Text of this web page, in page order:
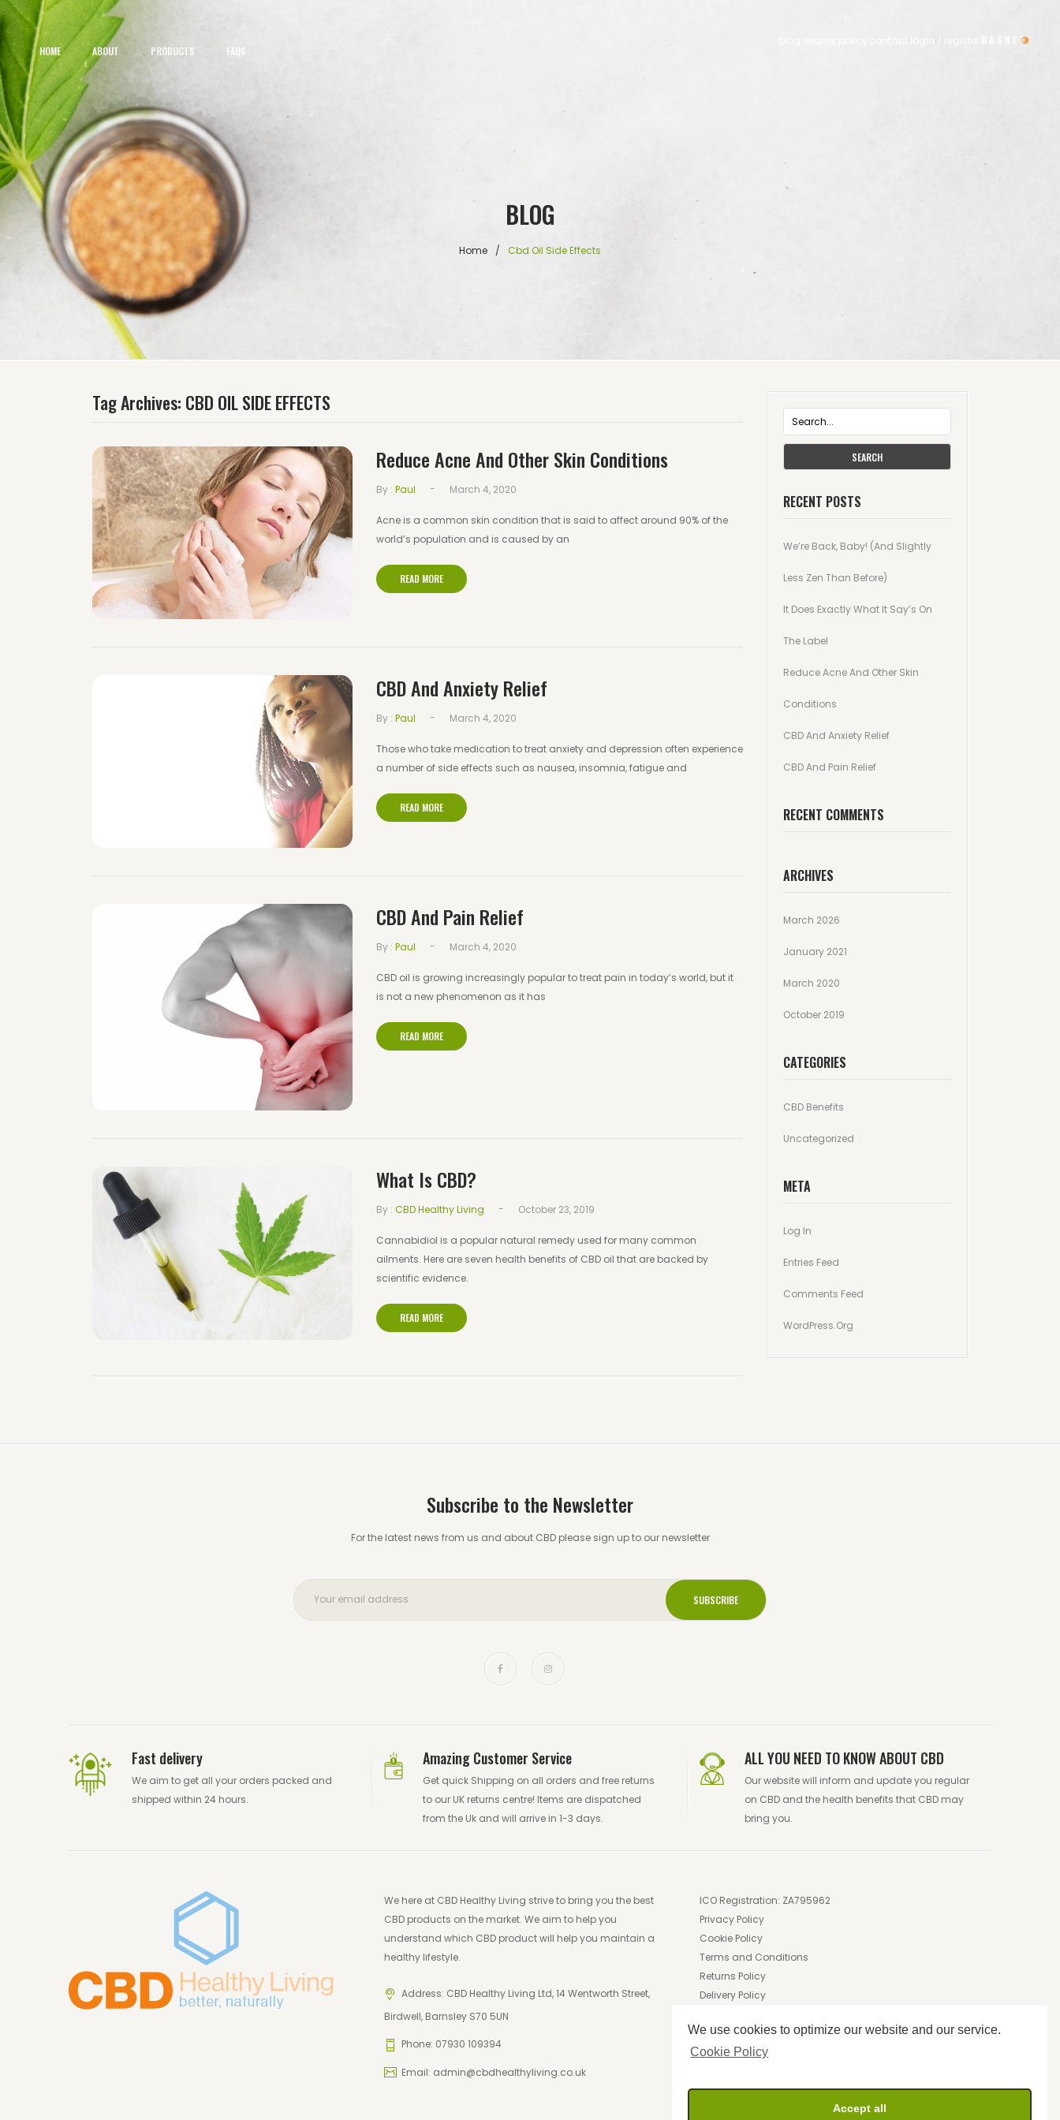
We use cookies to optimize our website and our service.
Cookie Policy
Accept all
HOME ABOUT PRODUCTS FAQS
0
BLOG
Home / Cbd Oil Side Effects
Tag Archives: CBD OIL SIDE EFFECTS
Reduce Acne And Other Skin Conditions
By : Paul - March 4, 2020
Acne is a common skin condition that is said to affect around 90% of the
world’s population and is caused by an
READ MORE
CBD And Anxiety Relief
By : Paul - March 4, 2020
Those who take medication to treat anxiety and depression often experience
a number of side effects such as nausea, insomnia, fatigue and
READ MORE
CBD And Pain Relief
By : Paul - March 4, 2020
CBD oil is growing increasingly popular to treat pain in today’s world, but it
is not a new phenomenon as it has
READ MORE
What Is CBD?
By : CBD Healthy Living - October 23, 2019
Cannabidiol is a popular natural remedy used for many common
ailments. Here are seven health benefits of CBD oil that are backed by
scientific evidence.
READ MORE
SEARCH
RECENT POSTS
We’re Back, Baby! (And Slightly
Less Zen Than Before)
It Does Exactly What It Say’s On
The Label
Reduce Acne And Other Skin
Conditions
CBD And Anxiety Relief
CBD And Pain Relief
RECENT COMMENTS
ARCHIVES
March 2026
January 2021
March 2020
October 2019
CATEGORIES
CBD Benefits
Uncategorized
META
Log In
Entries Feed
Comments Feed
WordPress.org
Subscribe to the Newsletter
For the latest news from us and about CBD please sign up to our newsletter
Fast delivery
We aim to get all your orders packed and
shipped within 24 hours.
Amazing Customer Service
Get quick Shipping on all orders and free returns
to our UK returns centre! Items are dispatched
from the Uk and will arrive in 1-3 days.
ALL YOU NEED TO KNOW ABOUT CBD
Our website will inform and update you regular
on CBD and the health benefits that CBD may
bring you.
We here at CBD Healthy Living strive to bring you the best
CBD products on the market. We aim to help you
understand which CBD product will help you maintain a
healthy lifestyle.
Address: CBD Healthy Living Ltd, 14 Wentworth Street,
Birdwell, Barnsley S70 5UN
Phone: 07930 109394
Email: admin@cbdhealthyliving.co.uk
ICO Registration: ZA795962
Privacy Policy
Cookie Policy
Terms and Conditions
Returns Policy
Delivery Policy